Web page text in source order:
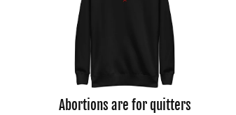
Abortions are for quitters